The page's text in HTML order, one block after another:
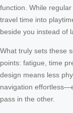
function. While
travel time into
beside you instead of
What truly sets these
points: fatigue, time
design means less
navigation
pass in the other.